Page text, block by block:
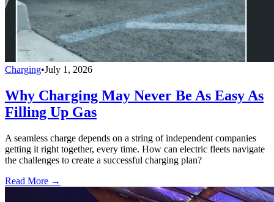
Charging•July 1, 2026
Why Charging May Never Be As Easy As
Filling Up Gas
A seamless charge depends on a string of independent companies
getting it right together, every time. How can electric fleets navigate
the challenges to create a successful charging plan?
Read More →